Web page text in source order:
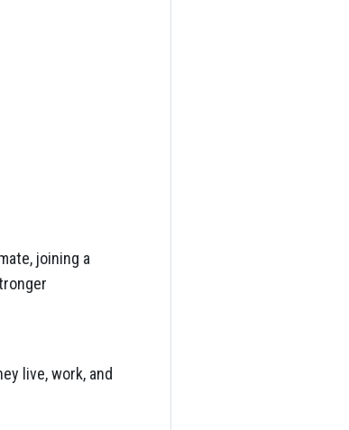
joining a
live, work, and